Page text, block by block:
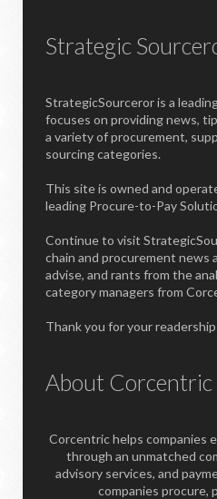
Strategic
StrategicSourceror is a
focuses on providing news,
a variety of procurement,
sourcing categories.
This site is owned and
leading Procure-to-Pay
Continue to visit
chain and procurement news
advise, and rants from the
category managers from
Thank you for your
About Corcentric
Corcentric helps companies
through an unmatched
advisory services, and
companies procure,